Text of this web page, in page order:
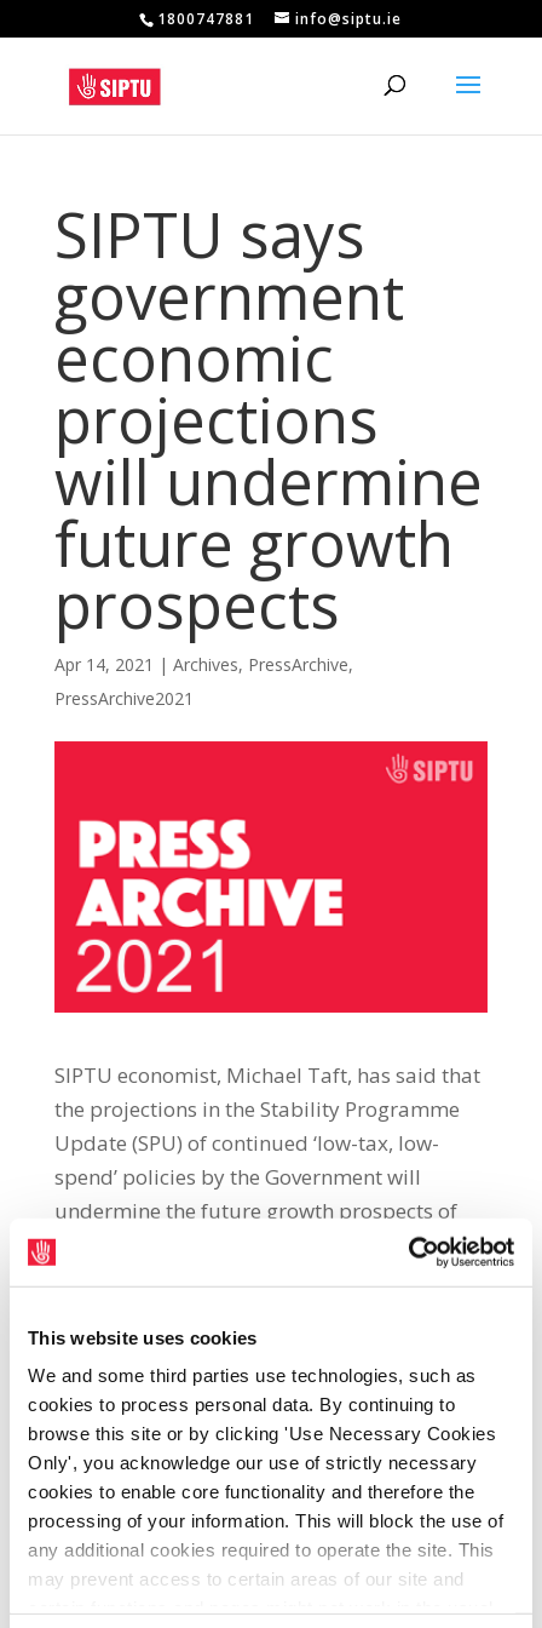
This website uses cookies
We and some third parties use technologies, such as
cookies to process personal data. By continuing to
browse this site or by clicking 'Use Necessary Cookies
Only', you acknowledge our use of strictly necessary
cookies to enable core functionality and therefore the
processing of your information. This will block the use of
any additional cookies required to operate the site. This
may prevent access to certain areas of our site and
1800747881 info@siptu.ie
SIPTU says
government
economic
projections
will undermine
future growth
prospects
Apr 14, 2021 | Archives, PressArchive,
PressArchive2021
SIPTU economist, Michael Taft, has said that
the projections in the Stability Programme
Update (SPU) of continued ‘low-tax, low-
spend’ policies by the Government will
undermine the future growth prospects of
the economy. The SPU was published by the
be pursued by the Government over the
coming years. Michael Taft said: “While
today’s projections are based on a ‘no-
change’ policy, the underlying path is to
return to pre-pandemic normality, which is
unsuitable to the challenges society faces
over the next decade. “On a positive note, the
SPU suggests that, without any tax increases
or spending cuts, the deficit will disappear